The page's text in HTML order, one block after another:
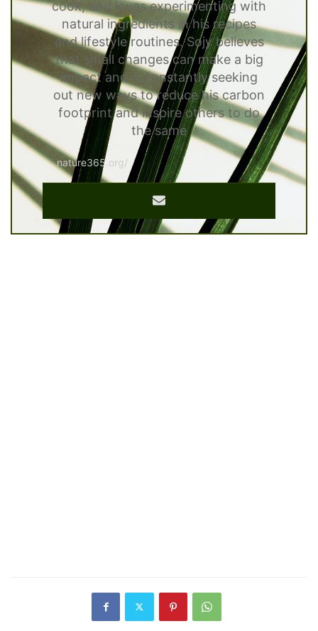
cook, and loves experimenting with
natural ingredients in his recipes
and lifestyle routines. Sojy believes
that small changes can make a big
impact and is constantly seeking
out new ways to reduce his carbon
footprint and inspire others to do
the same
nature365.org/